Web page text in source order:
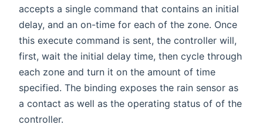
accepts a single command that contains an initial
delay, and an on-time for each of the zone. Once
this execute command is sent, the controller will,
first, wait the initial delay time, then cycle through
each zone and turn it on the amount of time
specified. The binding exposes the rain sensor as
a contact as well as the operating status of of the
controller.